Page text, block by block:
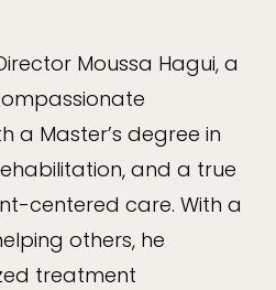
Moussa Hagui, a
a Master’s degree in
and a true
centered care. With a
others, he
treatment